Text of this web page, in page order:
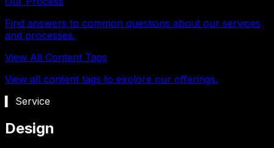
Find answers to common questions about our services
and processes.
View All Content Tags
View all content tags to explore our offerings.
▍ Service
Design